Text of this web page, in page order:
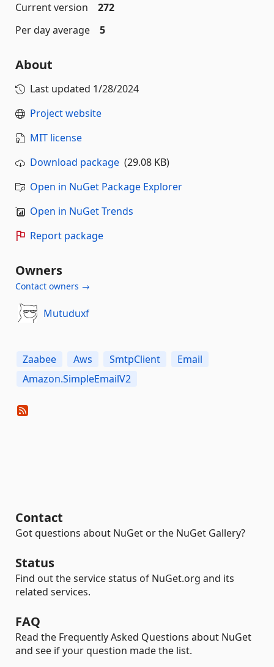
Current version
272
Per day average
5
About
Last updated 1/28/2024
Project website
MIT license
Download package (29.08 KB)
Open in NuGet Package Explorer
Open in NuGet Trends
Report package
Owners
Contact owners →
Mutuduxf
Zaabee Aws SmtpClient
Email
Amazon.SimpleEmailV2
Contact
Got questions about NuGet or the NuGet Gallery?
Status
Find out the service status of NuGet.org and its
related services.
FAQ
Read the Frequently Asked Questions about NuGet
and see if your question made the list.